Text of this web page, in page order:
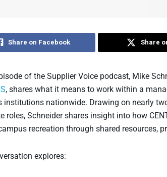
Share on Facebook Share
of the Supplier Voice podcast, Mike
, shares what it means to work within a
institutions nationwide. Drawing on nearly
roles, Schneider shares insight into how
recreation through shared resources,
explores: